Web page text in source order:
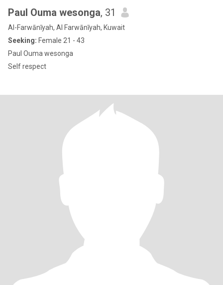
Paul Ouma wesonga, 31
Al-Farwānīyah, Al Farwānīyah, Kuwait
Seeking: Female 21 - 43
Paul Ouma wesonga
Self respect